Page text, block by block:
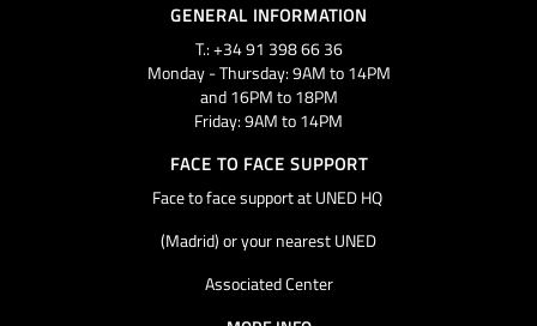
GENERAL INFORMATION
T.: +34 91 398 66 36
Monday - Thursday: 9AM to 14PM
and 16PM to 18PM
Friday: 9AM to 14PM
FACE TO FACE SUPPORT
Face to face support at UNED HQ
(Madrid) or your nearest UNED
Associated Center